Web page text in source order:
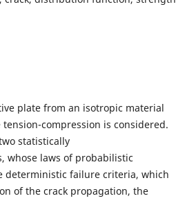
plate from an isotropic material
compression is considered.
statistically
whose laws of probabilistic
deterministic failure criteria, which
of the crack propagation, the